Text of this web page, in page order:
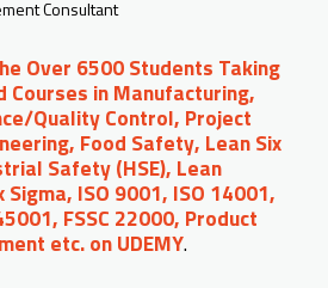
Consultant
Over 6500 Students Taking
Courses in Manufacturing,
Quality Control, Project
Food Safety, Lean Six
Safety (HSE), Lean
ISO 9001, ISO 14001,
FSSC 22000, Product
etc. on UDEMY.